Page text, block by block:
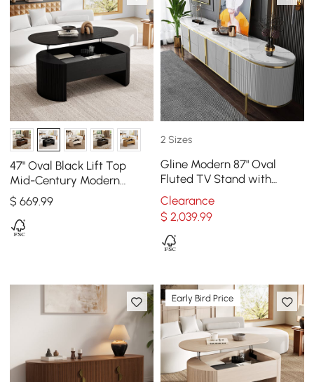
47" Oval Black Lift Top
Mid-Century Modern
Coffee Table
$669.99
2 Sizes
Gline Modern 87" Oval
Fluted TV Stand with
Marble Top and Drawers
Clearance
$ 2,039.99
Early Bird Price